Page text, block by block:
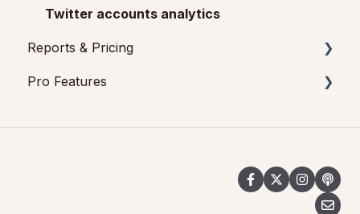
Twitter accounts analytics
Reports & Pricing
Reports
Pro Features